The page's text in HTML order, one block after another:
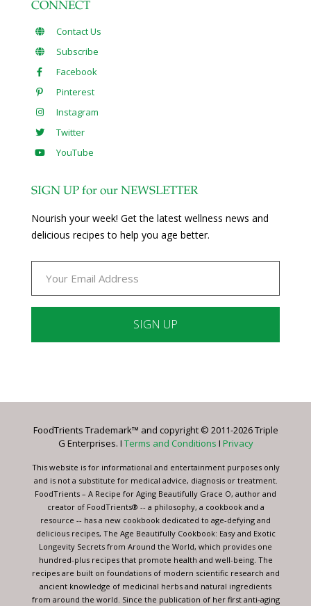
CONNECT
Contact Us
Subscribe
Facebook
Pinterest
Instagram
Twitter
YouTube
SIGN UP for our NEWSLETTER
Nourish your week! Get the latest wellness news and
delicious recipes to help you age better.
Please
this
blank.
FoodTrients Trademark™ and copyright © 2011-2026 Triple
G Enterprises. I Terms and Conditions I Privacy
This website is for informational and entertainment purposes only
and is not a substitute for medical advice, diagnosis or treatment.
FoodTrients – A Recipe for Aging Beautifully Grace O, author and
creator of FoodTrients® -- a philosophy, a cookbook and a
resource -- has a new cookbook dedicated to age-defying and
delicious recipes, The Age Beautifully Cookbook: Easy and Exotic
Longevity Secrets from Around the World, which provides one
hundred-plus recipes that promote health and well-being. The
recipes are built on foundations of modern scientific research and
ancient knowledge of medicinal herbs and natural ingredients
from around the world. Since the publication of her first anti-aging